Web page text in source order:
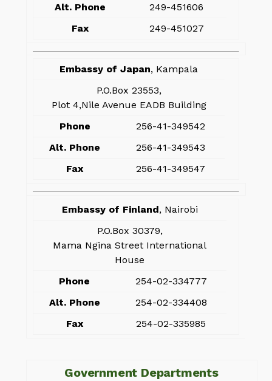
Alt. Phone
249-451606
Fax
249-451027
Embassy of Japan, Kampala
P.O.Box 23553,
Plot 4,Nile Avenue EADB Building
Phone
256-41-349542
Alt. Phone
256-41-349543
Fax
256-41-349547
Embassy of Finland, Nairobi
P.O.Box 30379,
Mama Ngina Street International
House
Phone
254-02-334777
Alt. Phone
254-02-334408
Fax
254-02-335985
Government Departments